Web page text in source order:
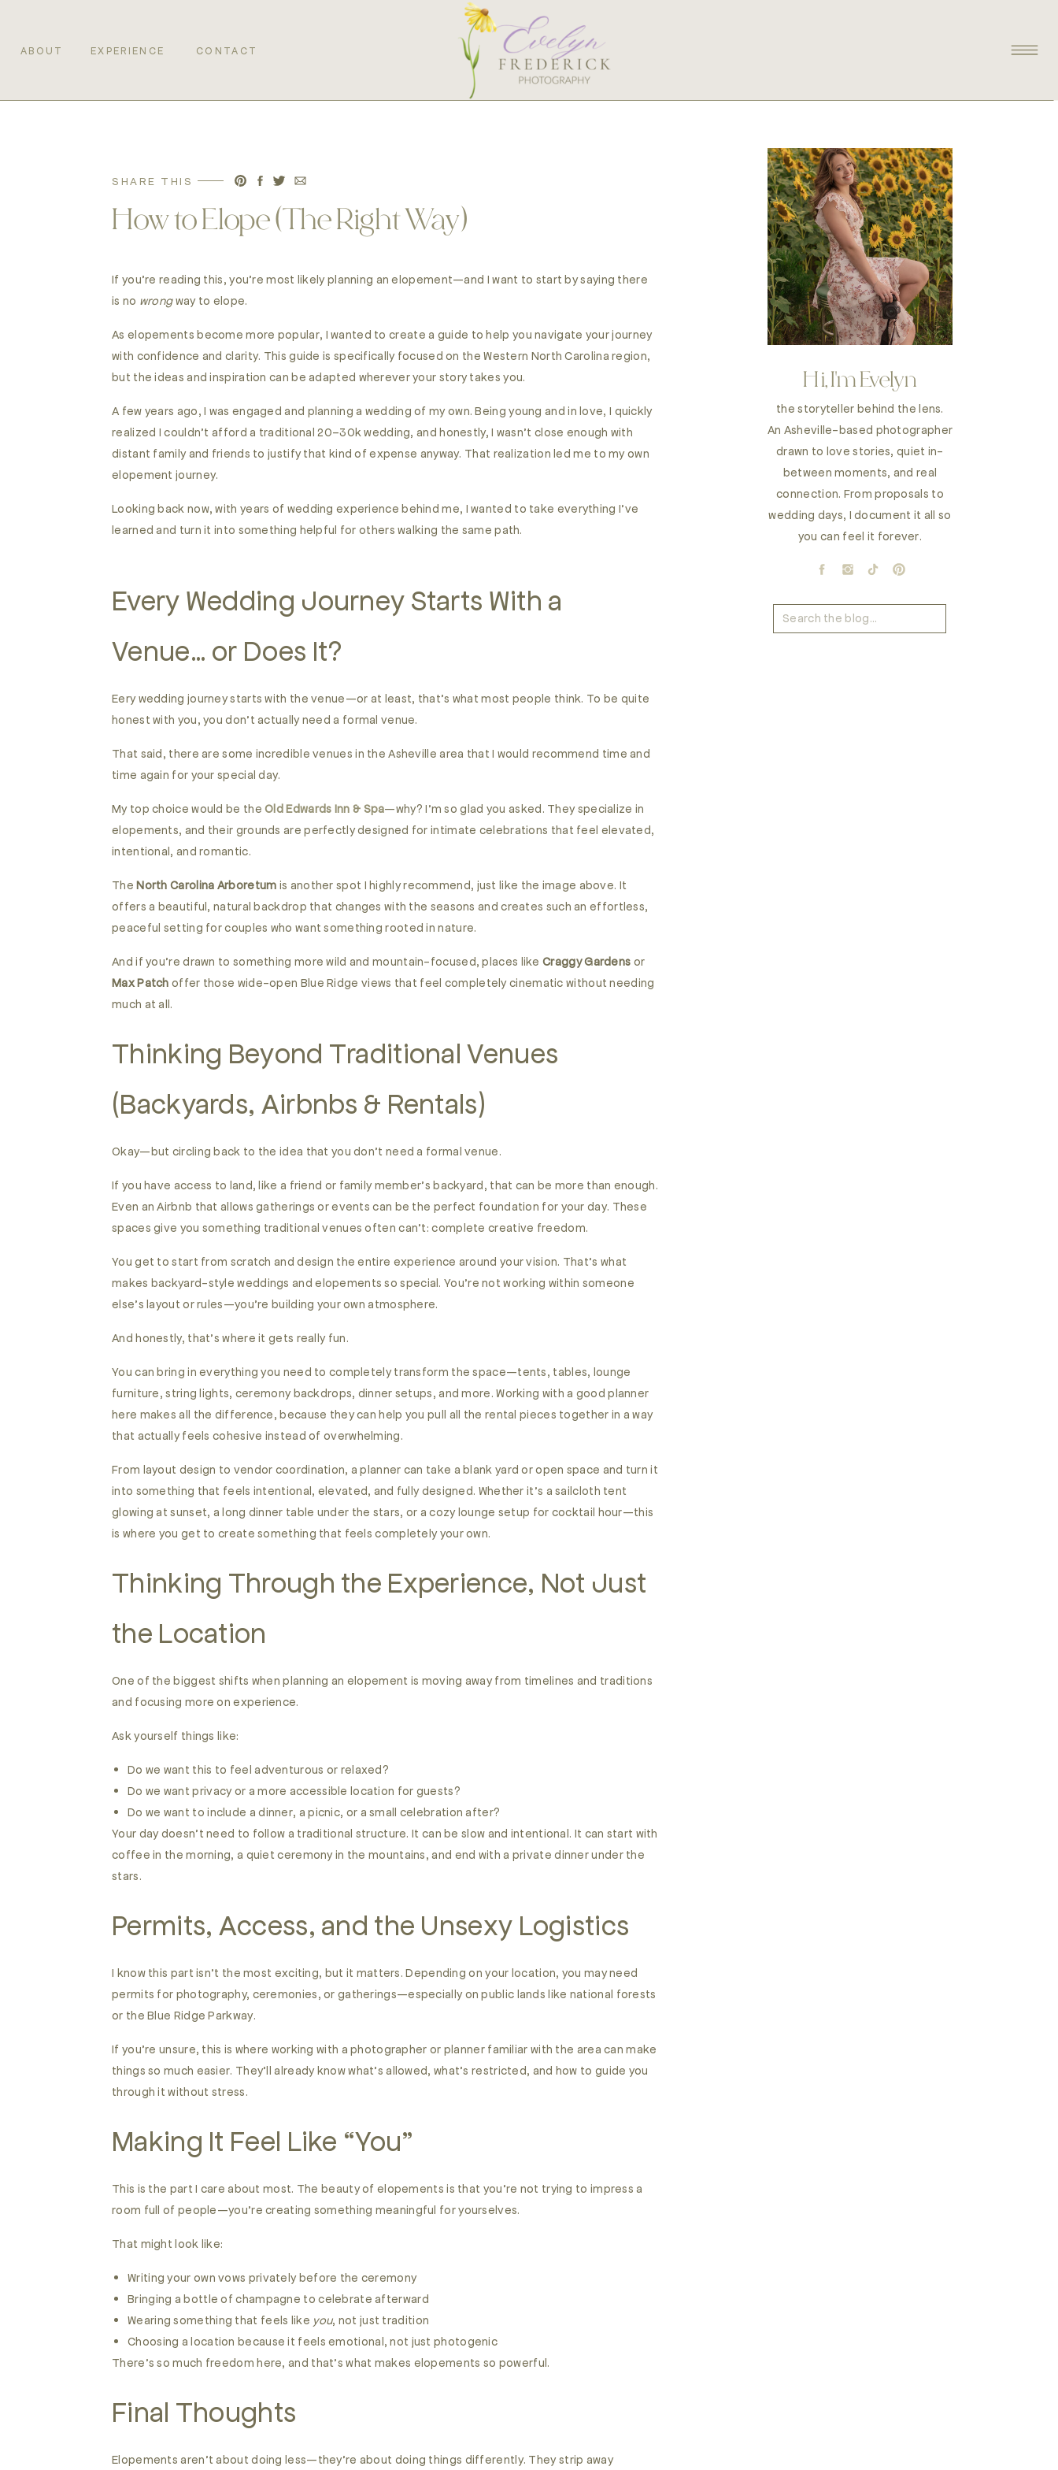
CONTACT
EXPERIENCE
ABOUT
Search
for:
the storyteller behind the lens.
An Asheville-based photographer
drawn to love stories, quiet in-
between moments, and real
connection. From proposals to
wedding days, I document it all so
you can feel it forever.
Hi, I'm Evelyn
How to Elope (The Right Way)
SHARE THIS
If you’re reading this, you’re most likely planning an elopement—and I want to start by saying there
is no wrongway to elope.
As elopements become more popular, I wanted to create a guide to help you navigate your journey
with confidence and clarity. This guide is specifically focused on the Western North Carolina region,
but the ideas and inspiration can be adapted wherever your story takes you.
A few years ago, I was engaged and planning a wedding of my own. Being young and in love, I quickly
realized I couldn’t afford a traditional 20–30k wedding, and honestly, I wasn’t close enough with
distant family and friends to justify that kind of expense anyway. That realization led me to my own
elopement journey.
Looking back now, with years of wedding experience behind me, I wanted to take everything I’ve
learned and turn it into something helpful for others walking the same path.
Every Wedding Journey Starts With a
Venue… or Does It?
Eery wedding journey starts with the venue—or at least, that’s what most people think. To be quite
honest with you, you don’t actually need a formal venue.
That said, there are some incredible venues in the Asheville area that I would recommend time and
time again for your special day.
My top choice would be theOld Edwards Inn & Spa—why? I’m so glad you asked. They specialize in
elopements, and their grounds are perfectly designed for intimate celebrations that feel elevated,
intentional, and romantic.
TheNorth Carolina Arboretum is another spot I highly recommend, just like the image above. It
offers a beautiful, natural backdrop that changes with the seasons and creates such an effortless,
peaceful setting for couples who want something rooted in nature.
And if you’re drawn to something more wild and mountain-focused, places likeCraggy Gardens or
Max Patch offer those wide-open Blue Ridge views that feel completely cinematic without needing
much at all.
Thinking Beyond Traditional Venues
(Backyards, Airbnbs & Rentals)
Okay—but circling back to the idea that you don’t need a formal venue.
If you have access to land, like a friend or family member’s backyard, that can be more than enough.
Even an Airbnb that allows gatherings or events can be the perfect foundation for your day. These
spaces give you something traditional venues often can’t: complete creative freedom.
You get to start from scratch and design the entire experience around your vision. That’s what
makes backyard-style weddings and elopements so special. You’re not working within someone
else’s layout or rules—you’re building your own atmosphere.
And honestly, that’s where it gets really fun.
You can bring in everything you need to completely transform the space—tents, tables, lounge
furniture, string lights, ceremony backdrops, dinner setups, and more. Working with a good planner
here makes all the difference, because they can help you pull all the rental pieces together in a way
that actually feels cohesive instead of overwhelming.
From layout design to vendor coordination, a planner can take a blank yard or open space and turn it
into something that feels intentional, elevated, and fully designed. Whether it’s a sailcloth tent
glowing at sunset, a long dinner table under the stars, or a cozy lounge setup for cocktail hour—this
is where you get to create something that feels completely your own.
Thinking Through the Experience, Not Just
the Location
One of the biggest shifts when planning an elopement is moving away from timelines and traditions
and focusing more on experience.
Ask yourself things like:
Do we want this to feel adventurous or relaxed?
Do we want privacy or a more accessible location for guests?
Do we want to include a dinner, a picnic, or a small celebration after?
Your day doesn’t need to follow a traditional structure. It can be slow and intentional. It can start with
coffee in the morning, a quiet ceremony in the mountains, and end with a private dinner under the
stars.
Permits, Access, and the Unsexy Logistics
I know this part isn’t the most exciting, but it matters. Depending on your location, you may need
permits for photography, ceremonies, or gatherings—especially on public lands like national forests
or the Blue Ridge Parkway.
If you’re unsure, this is where working with a photographer or planner familiar with the area can make
things so much easier. They’ll already know what’s allowed, what’s restricted, and how to guide you
through it without stress.
Making It Feel Like “You”
This is the part I care about most. The beauty of elopements is that you’re not trying to impress a
room full of people—you’re creating something meaningful for yourselves.
That might look like:
Writing your own vows privately before the ceremony
Bringing a bottle of champagne to celebrate afterward
Wearing something that feels like you, not just tradition
Choosing a location because it feels emotional, not just photogenic
There’s so much freedom here, and that’s what makes elopements so powerful.
Final Thoughts
Elopements aren’t about doing less—they’re about doing things differently. They strip away